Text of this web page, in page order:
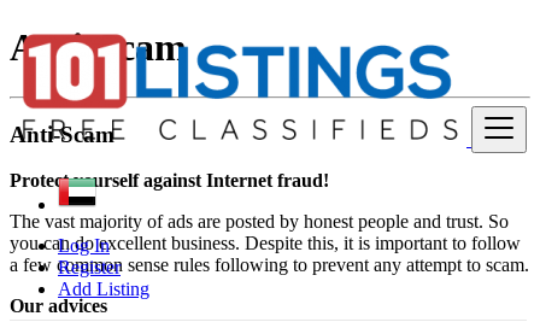
Log In
Register
Add Listing
Anti-Scam
Anti-Scam
Protect yourself against Internet fraud!
The vast majority of ads are posted by honest people and trust. So
you can do excellent business. Despite this, it is important to follow
a few common sense rules following to prevent any attempt to scam.
Our advices